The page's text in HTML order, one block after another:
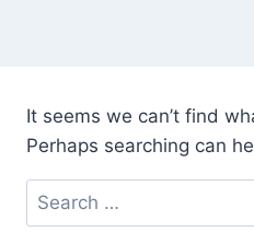
It seems we can’t find
Perhaps searching can
Search
for: